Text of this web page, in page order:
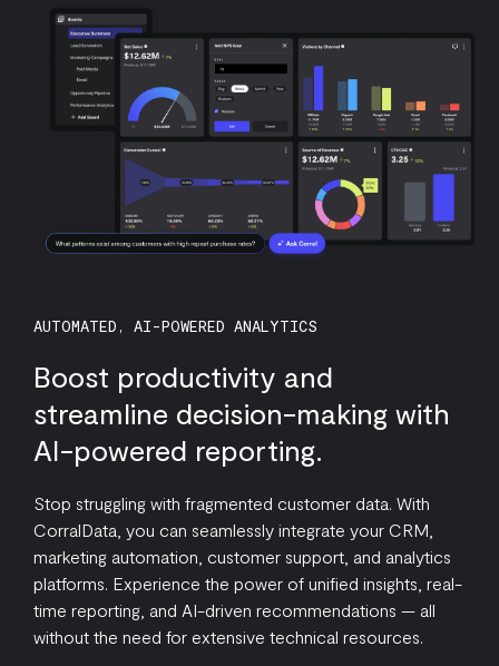
AUTOMATED, AI-POWERED ANALYTICS
Boost productivity and
streamline decision-making with
AI-powered reporting.
Stop struggling with fragmented customer data. With
CorralData, you can seamlessly integrate your CRM,
marketing automation, customer support, and analytics
platforms. Experience the power of unified insights, real-
time reporting, and AI-driven recommendations — all
without the need for extensive technical resources.